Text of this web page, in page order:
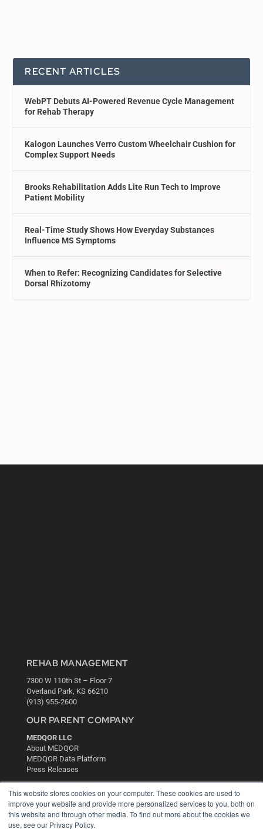
This website stores cookies on your computer. These cookies are used to
improve your website and provide more personalized services to you, both on
this website and through other media. To find out more about the cookies we
use, see our Privacy Policy.
RECENT ARTICLES
WebPT Debuts AI-Powered Revenue Cycle Management
for Rehab Therapy
Kalogon Launches Verro Custom Wheelchair Cushion for
Complex Support Needs
Brooks Rehabilitation Adds Lite Run Tech to Improve
Patient Mobility
Real-Time Study Shows How Everyday Substances
Influence MS Symptoms
When to Refer: Recognizing Candidates for Selective
Dorsal Rhizotomy
REHAB MANAGEMENT
7300 W 110th St – Floor 7
Overland Park, KS 66210
(913) 955-2600
OUR PARENT COMPANY
MEDQOR LLC
About MEDQOR
MEDQOR Data Platform
Press Releases
KEY RESOURCES
Digital Edition